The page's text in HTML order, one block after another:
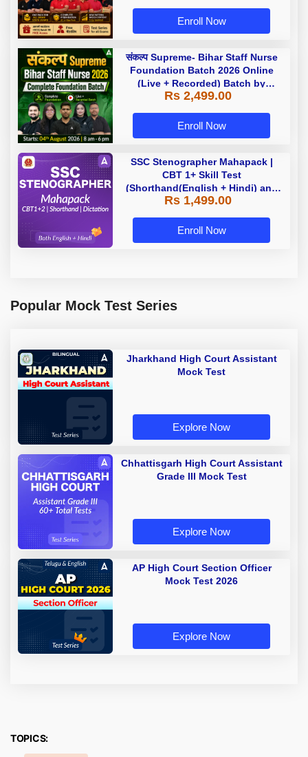
Enroll Now
संकल्प Supreme- Bihar Staff Nurse
Foundation Batch 2026 Online
(Live + Recorded) Batch by
Adda247
Rs 2,499.00
Enroll Now
SSC Stenographer Mahapack |
CBT 1+ Skill Test
(Shorthand(English + Hindi) and
Dictation) | By Adda247
Rs 1,499.00
Enroll Now
Popular Mock Test Series
Jharkhand High Court Assistant
Mock Test
Explore Now
Chhattisgarh High Court Assistant
Grade III Mock Test
Explore Now
AP High Court Section Officer
Mock Test 2026
Explore Now
TOPICS: